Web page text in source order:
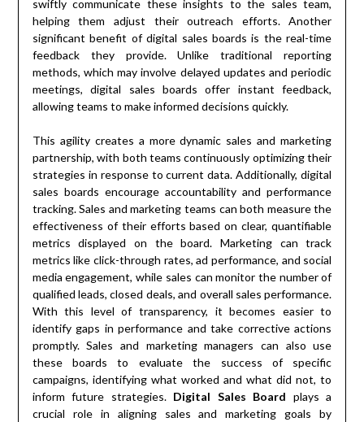
swiftly communicate these insights to the sales team,
helping them adjust their outreach efforts. Another
significant benefit of digital sales boards is the real-time
feedback they provide. Unlike traditional reporting
methods, which may involve delayed updates and periodic
meetings, digital sales boards offer instant feedback,
allowing teams to make informed decisions quickly.
This agility creates a more dynamic sales and marketing
partnership, with both teams continuously optimizing their
strategies in response to current data. Additionally, digital
sales boards encourage accountability and performance
tracking. Sales and marketing teams can both measure the
effectiveness of their efforts based on clear, quantifiable
metrics displayed on the board. Marketing can track
metrics like click-through rates, ad performance, and social
media engagement, while sales can monitor the number of
qualified leads, closed deals, and overall sales performance.
With this level of transparency, it becomes easier to
identify gaps in performance and take corrective actions
promptly. Sales and marketing managers can also use
these boards to evaluate the success of specific
campaigns, identifying what worked and what did not, to
inform future strategies. Digital Sales Board plays a
crucial role in aligning sales and marketing goals by